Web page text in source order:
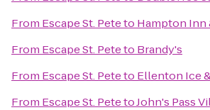
From Escape St. Peteto Hampton Inn
From Escape St. Peteto Brandy's
From Escape St. Peteto Ellenton Ice
From Escape St. PetetoJohn's Pass